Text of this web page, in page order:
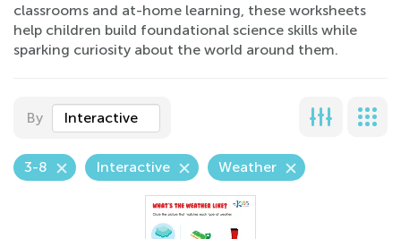
classrooms and at-home learning, these worksheets
help children build foundational science skills while
sparking curiosity about the world around them.
By Interactive
3-8 Interactive Weather